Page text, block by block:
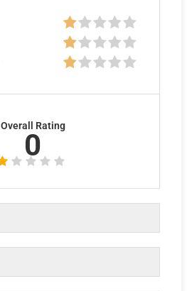
Overall Rating
0